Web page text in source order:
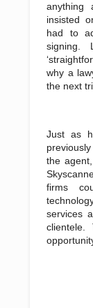
anything
insisted
had to
signing.
why a
the next
Just as
the
firms
services
clientele.